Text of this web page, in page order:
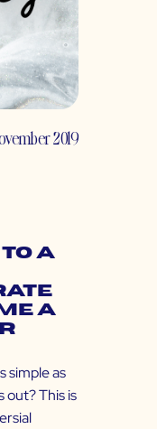
2019
a
a
simple as
out? This is